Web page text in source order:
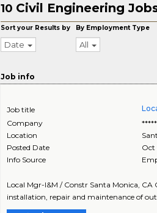
10 Civil Engineering
Sort your Results by
Date
By Employment Type
All
Job info
Job title
Company
Location
Posted Date
Oct
Info Source
Local Mgr-I&M / Constr Santa Monica, CA
installation, repair and maintenance of